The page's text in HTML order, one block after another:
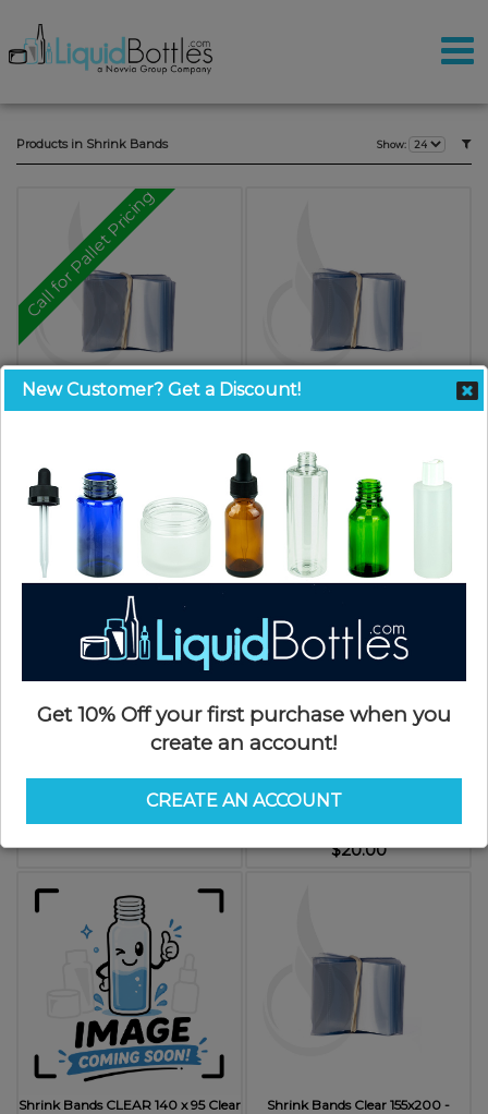
Products in Shrink Bands Show:
$10.00
Call for Pallet Pricing
SKU: SB4830-SO
$10.00
Bottle (5000/cs)
SKU: WSB05oz-H
$0.09
Call for Pallet Pricing
Clear PVC Shrink Band w/perf
*Packs of 250*
SKU: SB225110-SO
$20.00
Shrink Bands CLEAR 140 x 95 Clear
Shrink Bands Clear 155x200 -
New Customer? Get a Discount!
Get 10% Off your first purchase when you
create an account!
CREATE AN ACCOUNT